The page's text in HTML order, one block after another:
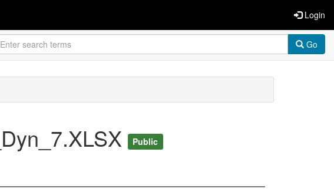
Login
Go
Public